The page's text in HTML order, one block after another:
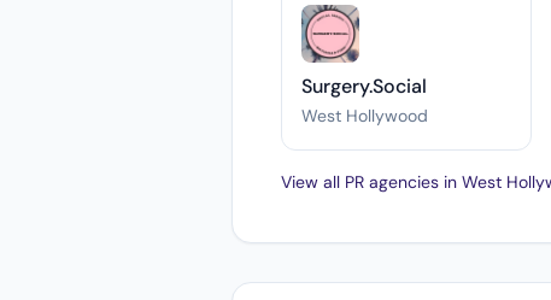
Surgery.Social
West Hollywood
View all PR agencies in West